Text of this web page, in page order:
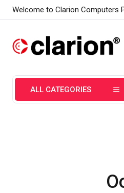
Welcome to Clarion Computers
ALL CATEGORIES